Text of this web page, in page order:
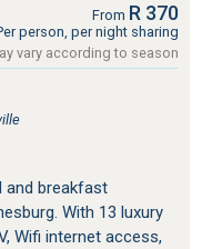
From R 370
person, per night sharing
vary according to season
and breakfast
With 13 luxury
Wifi internet access,